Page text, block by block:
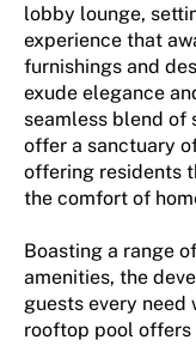
lobby lounge,
experience that
furnishings and
exude elegance
seamless blend of
offer a sanctuary
offering residents
the comfort of
Boasting a range
amenities, the
guests every need
rooftop pool